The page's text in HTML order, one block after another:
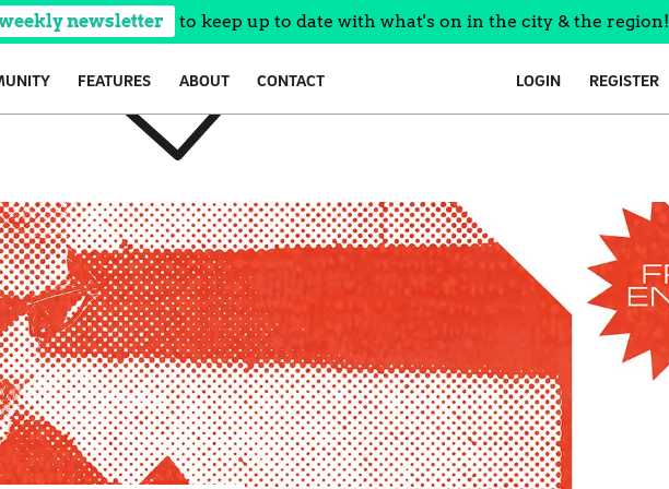
newsletter to keep up to date with what's on in the city & the region!
FEATURES ABOUT CONTACT LOGIN REGISTER